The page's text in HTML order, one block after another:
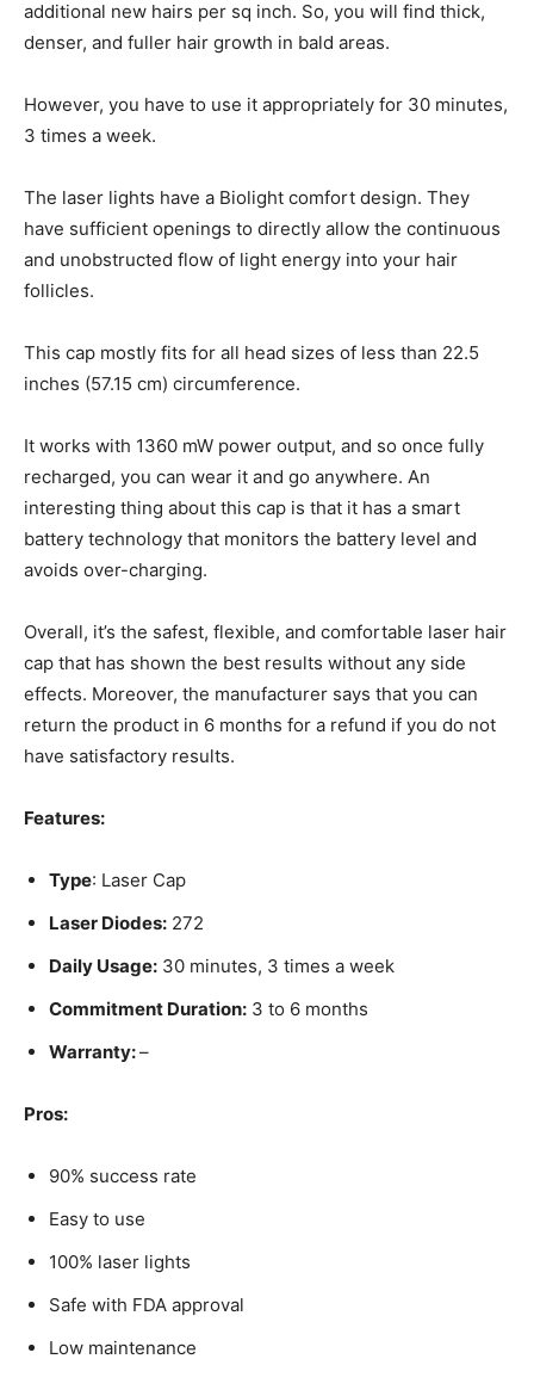
additional new hairs per sq inch. So, you will find thick,
denser, and fuller hair growth in bald areas.
However, you have to use it appropriately for 30 minutes,
3 times a week.
The laser lights have a Biolight comfort design. They
have sufficient openings to directly allow the continuous
and unobstructed flow of light energy into your hair
follicles.
This cap mostly fits for all head sizes of less than 22.5
inches (57.15 cm) circumference.
It works with 1360 mW power output, and so once fully
recharged, you can wear it and go anywhere. An
interesting thing about this cap is that it has a smart
battery technology that monitors the battery level and
avoids over-charging.
Overall, it’s the safest, flexible, and comfortable laser hair
cap that has shown the best results without any side
effects. Moreover, the manufacturer says that you can
return the product in 6 months for a refund if you do not
have satisfactory results.
Features:
Type: Laser Cap
Laser Diodes: 272
Daily Usage: 30 minutes, 3 times a week
Commitment Duration: 3 to 6 months
Warranty:–
Pros:
90% success rate
Easy to use
100% laser lights
Safe with FDA approval
Low maintenance